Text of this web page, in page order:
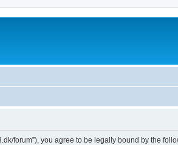
forum”), you agree to be legally bound by the